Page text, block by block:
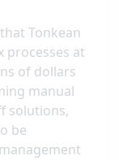
Tonkean
processes at
of dollars
manual
solutions,
be